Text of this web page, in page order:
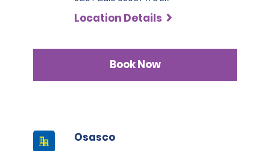
Location Details
Book Now
Osasco